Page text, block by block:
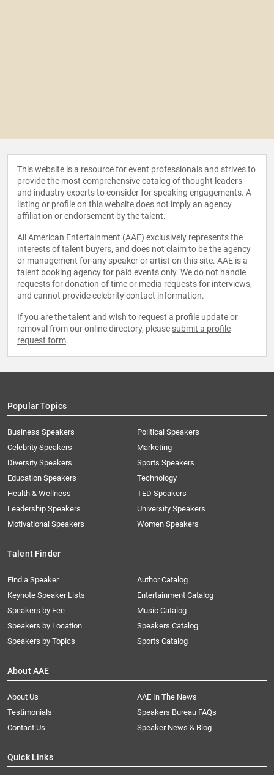
This website is a resource for event professionals and strives to
provide the most comprehensive catalog of thought leaders
and industry experts to consider for speaking engagements. A
listing or profile on this website does not imply an agency
affiliation or endorsement by the talent.
All American Entertainment (AAE) exclusively represents the
interests of talent buyers, and does not claim to be the agency
or management for any speaker or artist on this site. AAE is a
talent booking agency for paid events only. We do not handle
requests for donation of time or media requests for interviews,
and cannot provide celebrity contact information.
If you are the talent and wish to request a profile update or
removal from our online directory, please submit a profile
request form.
Popular Topics
Business Speakers
Celebrity Speakers
Diversity Speakers
Education Speakers
Health & Wellness
Leadership Speakers
Motivational Speakers
Political Speakers
Marketing
Sports Speakers
Technology
TED Speakers
University Speakers
Women Speakers
Talent Finder
Find a Speaker
Keynote Speaker Lists
Speakers by Fee
Speakers by Location
Speakers by Topics
Author Catalog
Entertainment Catalog
Music Catalog
Speakers Catalog
Sports Catalog
About AAE
About Us
AAE In The News
Testimonials
Speakers Bureau FAQs
Contact Us
Speaker News & Blog
Quick Links